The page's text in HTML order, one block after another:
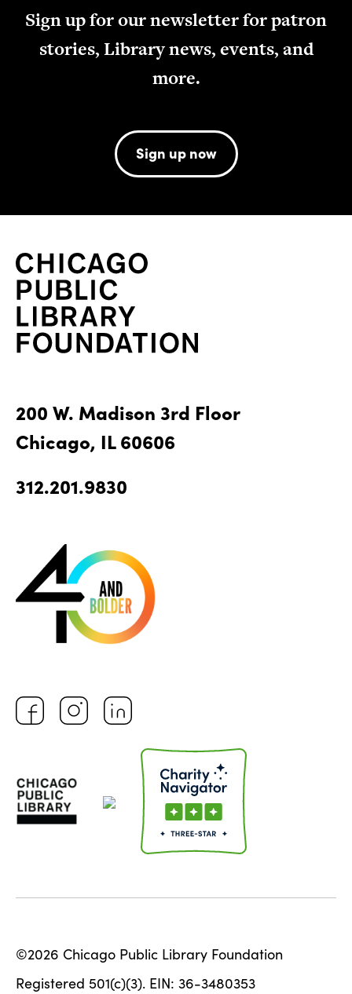
Sign up for our newsletter for patron
stories, Library news, events, and
more.
Sign up now
200 W. Madison 3rd Floor
Chicago, IL 60606
312.201.9830
©2026 Chicago Public Library Foundation
Registered 501(c)(3). EIN: 36-3480353